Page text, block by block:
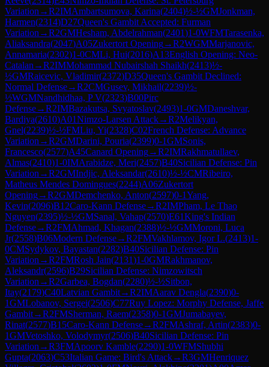
Variation →R2IMAmbartsumova, Karina(2404)½-½GMJonkman,
Harmen(2314)D27Queen's Gambit Accepted: Furman
Variation →R2GMHesham, Abdelrahman(2401)1-0WFMTarasenka,
Aliaksandra(2047)A05Zukertort Opening→R2WGMMarjanovic,
Annamaria(2302)1-0CMLi, Hui(2016)A13English Opening: Neo-
Catalan →R2IMMohammad Nubairshah Shaikh(2413)½-
½GMRaicevic, Vladimir(2372)D35Queen's Gambit Declined:
Normal Defense→R2CMGusev, Mikhail(2239)½-
½WGMNandhidhaa, P V(2323)B00Pirc
Defense→R2IMBazakutsa, Svyatoslav(2493)1-0GMDaneshvar,
Bardiya(2610)A01Nimzo-Larsen Attack→R2Melikyan,
Gnel(2239)½-½FMLiu, Yi(2328)C02French Defense: Advance
Variation →R2GMDarini, Pouria(2399)0-1GMSonis,
Francesco(2577)A45Canard Opening→R2IMRakhmatullaev,
Almas(2410)1-0IMArabidze, Meri(2457)B40Sicilian Defense: Pin
Variation →R2GMIndjic, Aleksandar(2610)½-½CMRibeiro,
Matheus Mendes Domingues(2244)A06Zukertort
Opening→R2GMDemchenko, Anton(2597)0-1Yang,
Kevin(2096)B12Caro-Kann Defense→R2IMPham, Le Thao
Nguyen(2395)½-½GMSanal, Vahap(2570)E61King's Indian
Defense→R2FMAhmad, Khagan(2388)½-½GMMoroni, Luca
Jr(2558)B06Modern Defense→R2FMVakhlamov, Igor L.(2413)1-
0CMSydykov, Bayastan(2282)B40Sicilian Defense: Pin
Variation →R2FMRosh Jain(2131)1-0GMRakhmanov,
Aleksandr(2596)B29Sicilian Defense: Nimzowitsch
Variation →R2Garbea, Bogdan(2280)½-½Sitbon,
Itay(2179)C40Latvian Gambit→R2IMAarav Dengla(2390)0-
1GMLobanov, Sergei(2506)C77Ruy Lopez: Morphy Defense, Jaffe
Gambit→R2FMSherman, Raem(2358)0-1GMJumabayev,
Rinat(2577)B15Caro-Kann Defense→R2FMAshraf, Artin(2383)0-
1GMVetoshko, Volodymyr(2506)B40Sicilian Defense: Pin
Variation →R3FMApoorv Kamble(2290)1-0WFMShubhi
Gupta(2063)C53Italian Game: Bird's Attack→R3GMHenriquez